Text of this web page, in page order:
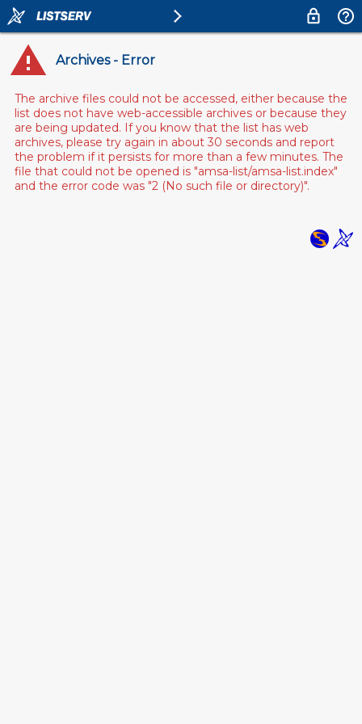
Archives - Error
The archive files could not be accessed, either because the
list does not have web-accessible archives or because they
are being updated. If you know that the list has web
archives, please try again in about 30 seconds and report
the problem if it persists for more than a few minutes. The
file that could not be opened is "amsa-list/amsa-list.index"
and the error code was "2 (No such file or directory)".